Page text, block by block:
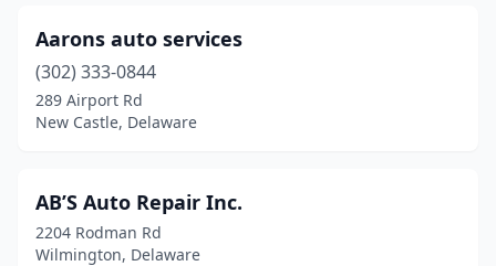
Aarons auto services
(302) 333-0844
289 Airport Rd
New Castle, Delaware
AB’S Auto Repair Inc.
2204 Rodman Rd
Wilmington, Delaware